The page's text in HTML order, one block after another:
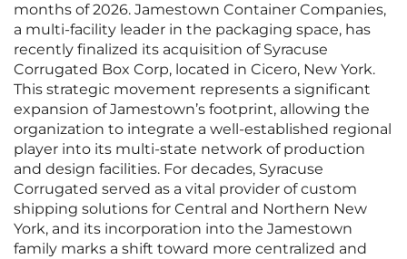
months of 2026. Jamestown Container Companies,
a multi-facility leader in the packaging space, has
recently finalized its acquisition of Syracuse
Corrugated Box Corp, located in Cicero, New York.
This strategic movement represents a significant
expansion of Jamestown’s footprint, allowing the
organization to integrate a well-established regional
player into its multi-state network of production
and design facilities. For decades, Syracuse
Corrugated served as a vital provider of custom
shipping solutions for Central and Northern New
York, and its incorporation into the Jamestown
family marks a shift toward more centralized and